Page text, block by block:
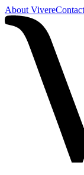
About Vivere